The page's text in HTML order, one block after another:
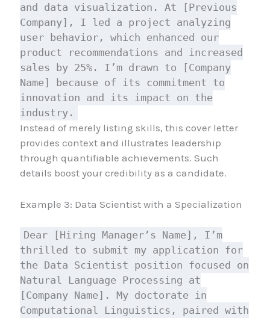
and data visualization. At [Previous
Company], I led a project analyzing
user behavior, which enhanced our
product recommendations and increased
sales by 25%. I’m drawn to [Company
Name] because of its commitment to
innovation and its impact on the
industry.
Instead of merely listing skills, this cover letter
provides context and illustrates leadership
through quantifiable achievements. Such
details boost your credibility as a candidate.
Example 3: Data Scientist with a Specialization
Dear [Hiring Manager’s Name], I’m
thrilled to submit my application for
the Data Scientist position focused on
Natural Language Processing at
[Company Name]. My doctorate in
Computational Linguistics, paired with